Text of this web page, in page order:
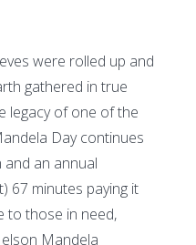
were rolled up and
gathered in true
legacy of one of the
Day continues
an annual
67 minutes paying it
to those in need,
Mandela